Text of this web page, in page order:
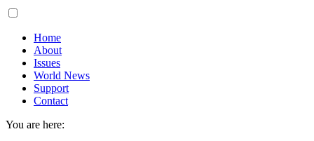
Main
Home
About
Issues
World News
Support
Contact
You are here: